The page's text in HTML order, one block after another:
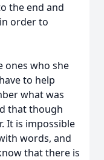
the end and
order to
ones who she
to help
what was
that though
It is impossible
words, and
that there is